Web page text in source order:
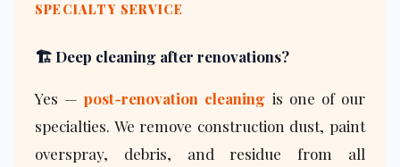
SPECIALTY SERVICE
🏗️ Deep cleaning after renovations?
Yes —post-renovation cleaning is one of our
specialties. We remove construction dust, paint
overspray, debris, and residue from all